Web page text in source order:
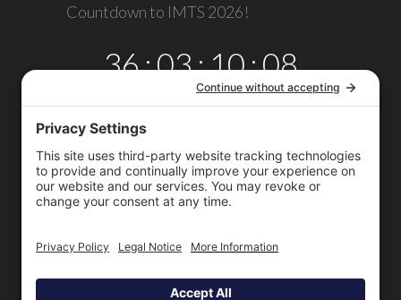
Countdown to IMTS 2026!
36:03:10
MINS
:08
SECS
Copyright © 2026
Omega TMM, Inc.